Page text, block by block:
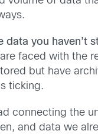
data you haven’t
faced with the
but have
ticking.
connecting the
and data we